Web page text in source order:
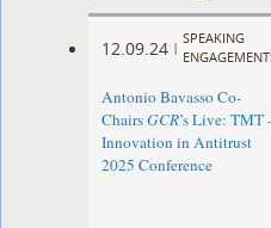
12.09.24 |
SPEAKING
Antonio Bavasso Co-
ChairsGCR’s Live: TMT
Innovation in Antitrust
2025 Conference